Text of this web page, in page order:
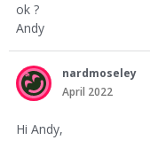
ok ?
Andy
nardmoseley
April 2022
Hi Andy,